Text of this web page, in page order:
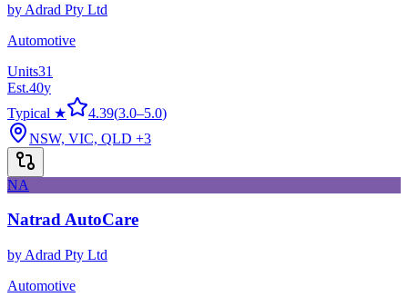
by Adrad Pty Ltd
Automotive
Units31
Est.40y
Typical ★
4.39(3.0–5.0)
NSW, VIC, QLD +3
NA
Natrad AutoCare
by Adrad Pty Ltd
Automotive